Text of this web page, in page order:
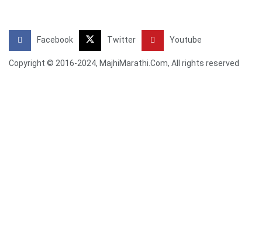
Facebook Twitter Youtube
Copyright © 2016-2024, MajhiMarathi.Com, All rights reserved